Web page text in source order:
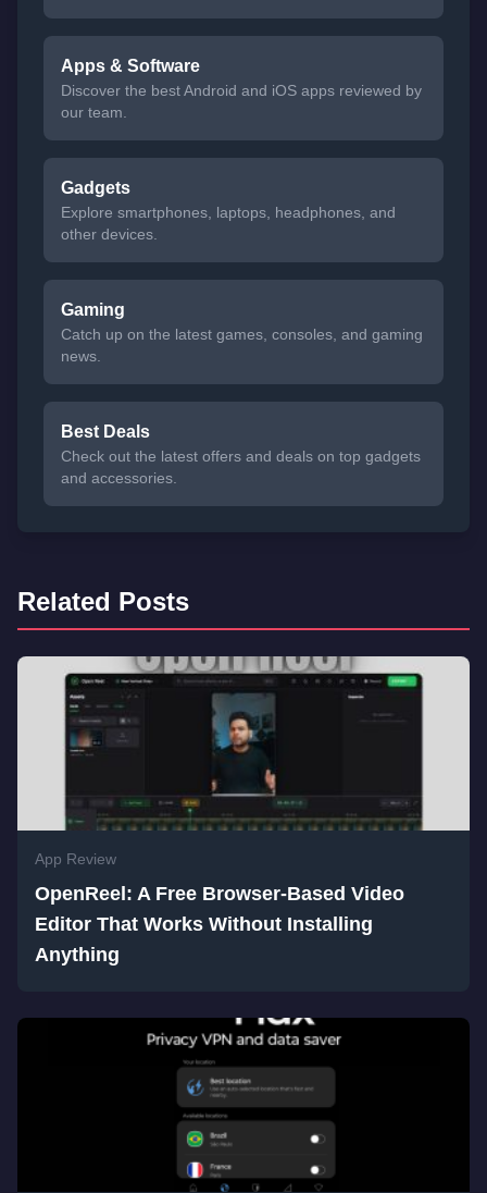
Apps & Software
Discover the best Android and iOS apps reviewed by
our team.
Gadgets
Explore smartphones, laptops, headphones, and
other devices.
Gaming
Catch up on the latest games, consoles, and gaming
news.
Best Deals
Check out the latest offers and deals on top gadgets
and accessories.
Related Posts
App Review
OpenReel: A Free Browser-Based Video
Editor That Works Without Installing
Anything